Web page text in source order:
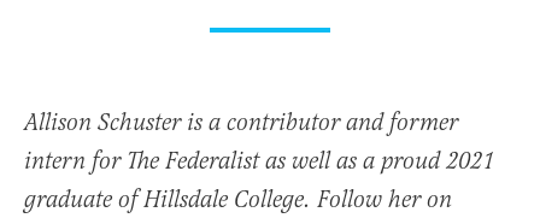
Allison Schuster is a contributor and former
intern for The Federalist as well as a proud 2021
graduate of Hillsdale College. Follow her on